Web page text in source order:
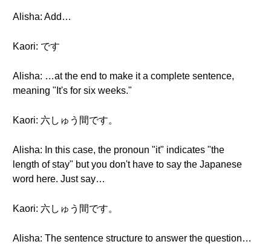
Alisha: Add…
Kaori: です
Alisha: …at the end to make it a complete sentence,
meaning "It's for six weeks."
Kaori: 六しゅう間です。
Alisha: In this case, the pronoun "it" indicates "the
length of stay" but you don't have to say the Japanese
word here. Just say…
Kaori: 六しゅう間です。
Alisha: The sentence structure to answer the question…